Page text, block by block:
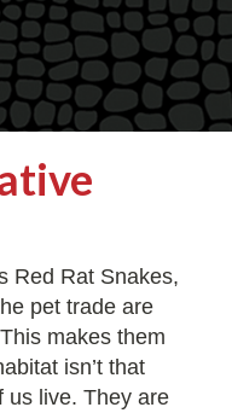
Red Rat Snakes,
pet trade are
makes them
isn’t that
us live. They are